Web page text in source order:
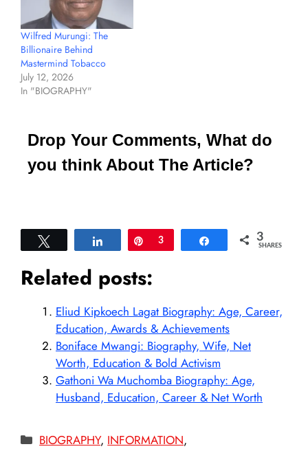
Wilfred Murungi: The
Billionaire Behind
Mastermind Tobacco
July 12, 2026
In "BIOGRAPHY"
Drop Your Comments, What do
you think About The Article?
Share Pin
3 Share 3
SHARES
Related posts:
Eliud Kipkoech Lagat Biography: Age, Career,
Education, Awards & Achievements
Boniface Mwangi: Biography, Wife, Net
Worth, Education & Bold Activism
Gathoni Wa Muchomba Biography: Age,
Husband, Education, Career & Net Worth
Categories
BIOGRAPHY, INFORMATION,